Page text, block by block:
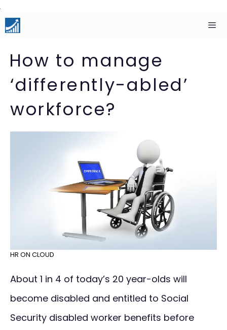
Skip
to
content
How to manage
‘differently-abled’
workforce?
HR ON CLOUD
About 1 in 4 of today’s 20 year-olds will
become disabled and entitled to Social
Security disabled worker benefits before